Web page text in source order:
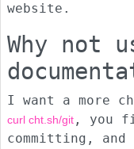
website.
Why not
I want a more
curl cht.sh/git , you
committing,